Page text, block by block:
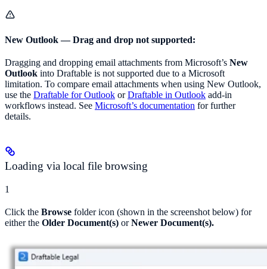
New Outlook — Drag and drop not supported:
Dragging and dropping email attachments from Microsoft’s New
Outlook into Draftable is not supported due to a Microsoft
limitation. To compare email attachments when using New Outlook,
use the Draftable for Outlook orDraftable in Outlook add-in
workflows instead. See Microsoft’s documentation for further
details.
Loading via local file browsing
1
Click the Browse folder icon (shown in the screenshot below) for
either the Older Document(s) orNewer Document(s).